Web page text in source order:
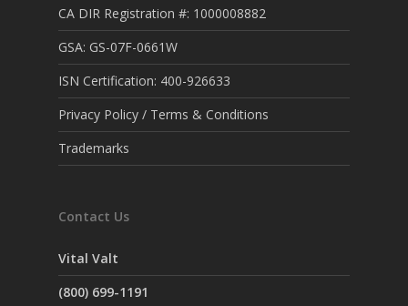
CA DIR Registration #: 1000008882
GSA: GS-07F-0661W
ISN Certification: 400-926633
Privacy Policy / Terms & Conditions
Trademarks
Contact Us
Vital Valt
(800) 699-1191